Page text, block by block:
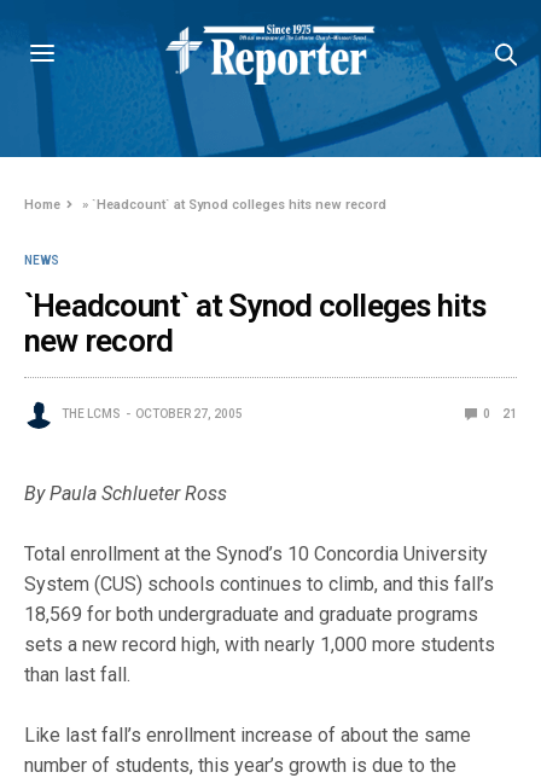
Home » `Headcount` at Synod colleges hits new record
NEWS
`Headcount` at Synod colleges hits
new record
THE LCMS OCTOBER 27, 2005 0 21
By Paula Schlueter Ross
Total enrollment at the Synod’s 10 Concordia University
System (CUS) schools continues to climb, and this fall’s
18,569 for both undergraduate and graduate programs
sets a new record high, with nearly 1,000 more students
than last fall.
Like last fall’s enrollment increase of about the same
number of students, this year’s growth is due to the